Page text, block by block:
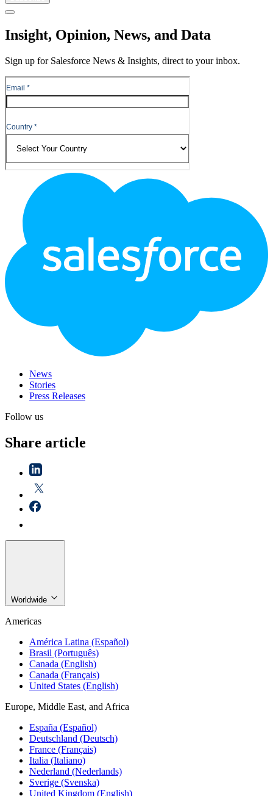
Close
Insight, Opinion, News, and Data
Sign up for Salesforce News & Insights, direct to your inbox.
News
Stories
Press Releases
Follow us
Share article
Worldwide
Americas
América Latina (Español)
Brasil (Português)
Canada (English)
Canada (Français)
United States (English)
Europe, Middle East, and Africa
España (Español)
Deutschland (Deutsch)
France (Français)
Italia (Italiano)
Nederland (Nederlands)
Sverige (Svenska)
United Kingdom (English)